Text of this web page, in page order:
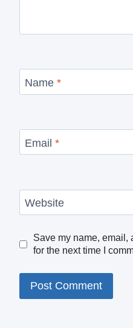
Name *
Email *
Website
Save my name, email,
for the next time I